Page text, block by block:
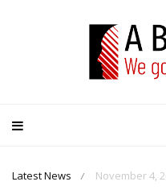
Latest News / November 4,